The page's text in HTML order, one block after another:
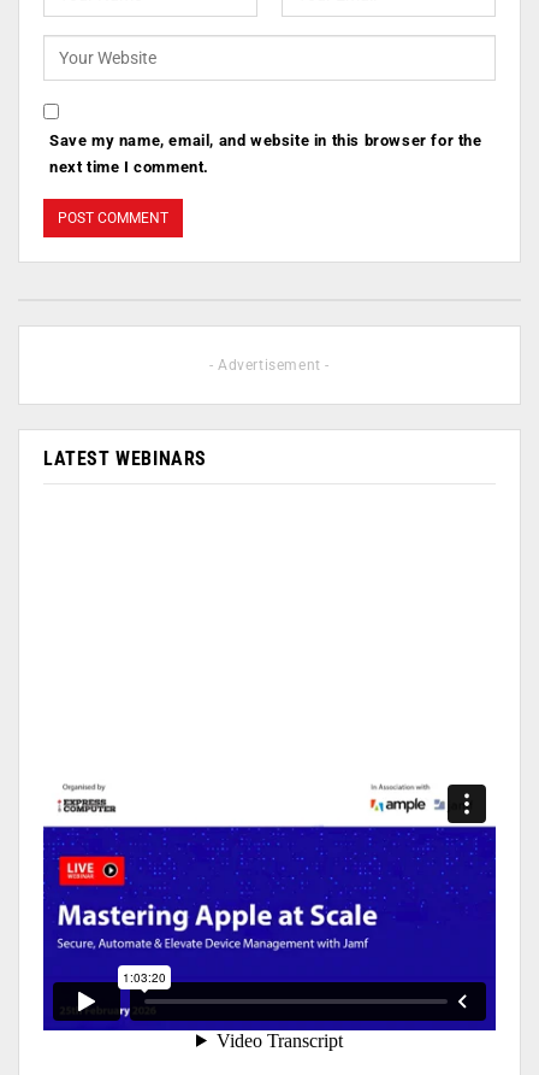
Save my name, email, and website in this browser for the
next time I comment.
- Advertisement -
LATEST WEBINARS